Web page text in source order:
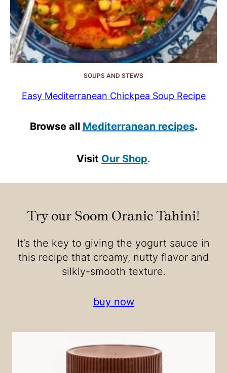
SOUPS AND STEWS
Easy Mediterranean Chickpea Soup Recipe
Browse all Mediterranean recipes.
Visit Our Shop.
Try our Soom Oranic Tahini!
It’s the key to giving the yogurt sauce in
this recipe that creamy, nutty flavor and
silkly-smooth texture.
buy now